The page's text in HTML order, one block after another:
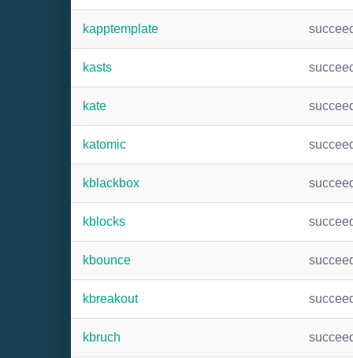
kapptemplate
kasts
kate
katomic
kblackbox
kblocks
kbounce
kbreakout
kbruch